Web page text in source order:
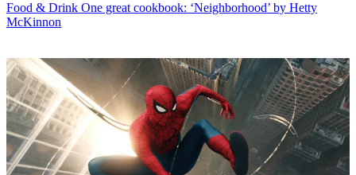
Food & Drink One great cookbook: ‘Neighborhood’ by Hetty
McKinnon